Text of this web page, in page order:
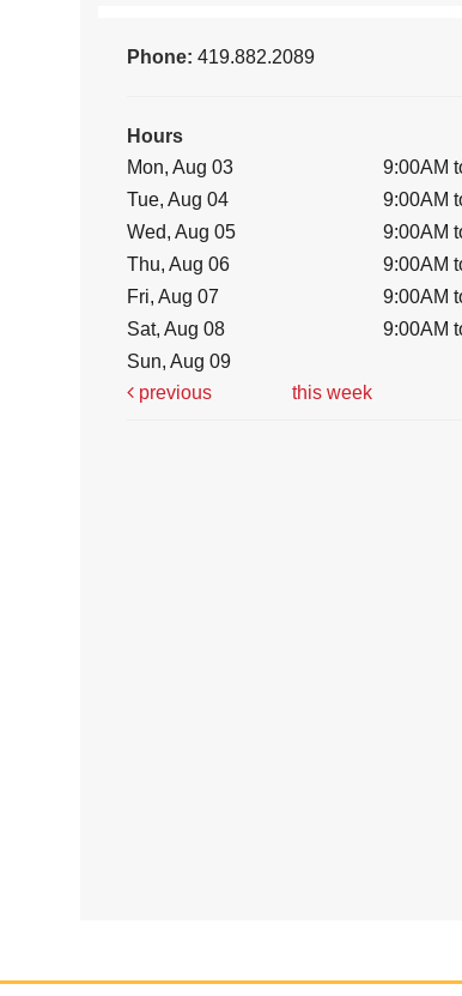
Phone:419.882.2089
Hours
Mon, Aug 03
9:00AM
Tue, Aug 04
9:00AM
Wed, Aug 05
9:00AM
Thu, Aug 06
9:00AM
Fri, Aug 07
9:00AM
Sat, Aug 08
9:00AM
Sun, Aug 09
previous
this week